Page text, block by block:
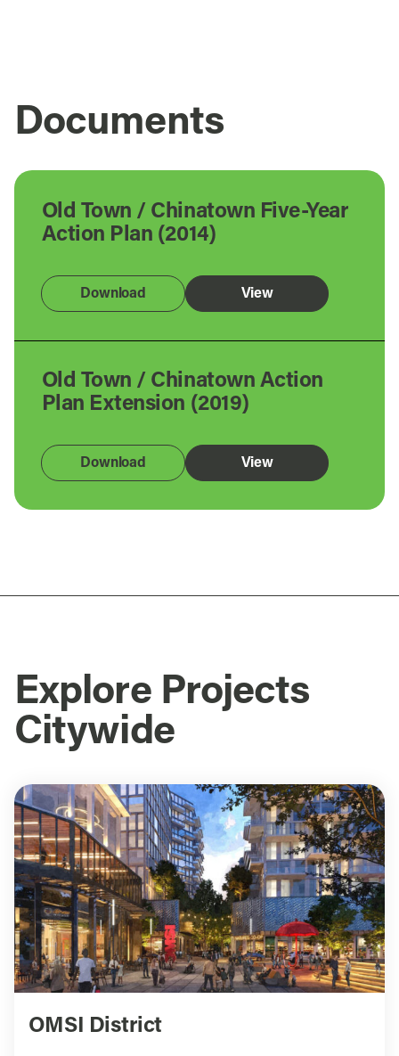
Documents
Old Town / Chinatown Five-Year
Action Plan (2014)
Download View
Old Town / Chinatown Action
Plan Extension (2019)
Download View
Explore Projects
Citywide
OMSI District